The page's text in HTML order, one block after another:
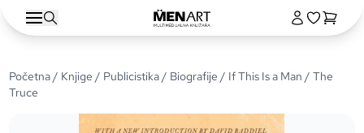
Početna/ Knjige / Publicistika/ Biografije / If This Is a Man / The
Truce